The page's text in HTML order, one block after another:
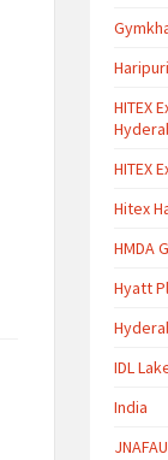
HITEX
HITEX
Hitex
HMDA
Hyatt
IDL
India